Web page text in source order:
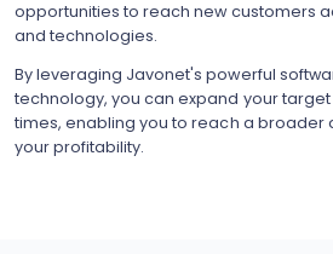
opportunities to reach new customers
and technologies.
By leveraging Javonet's powerful
technology, you can expand your
times, enabling you to reach a broader
your profitability.